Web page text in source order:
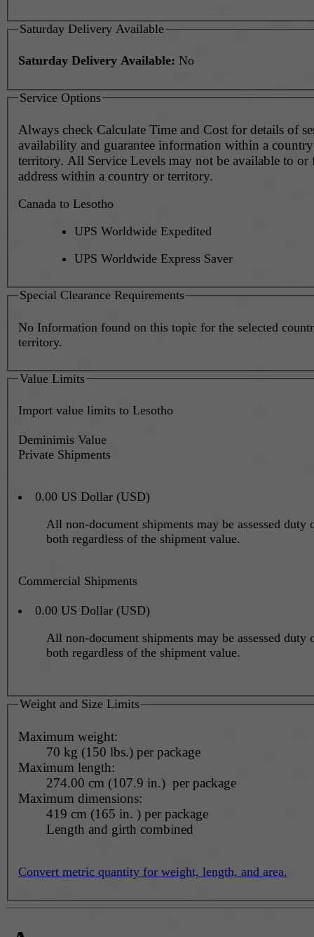
Saturday Delivery Available
Saturday Delivery Available: No
Service Options
Always check Calculate Time and Cost for details of service
availability and guarantee information within a
territory. All Service Levels may not be available to or
address within a country or territory.
Canada to Lesotho
UPS Worldwide Expedited
UPS Worldwide Express Saver
Special Clearance Requirements
No Information found on this topic for the selected
territory.
Value Limits
Import value limits to Lesotho
Deminimis Value
Private Shipments
0.00 US Dollar (USD)
All non-document shipments may be assessed duty
both regardless of the shipment value.
Commercial Shipments
0.00 US Dollar (USD)
All non-document shipments may be assessed duty
both regardless of the shipment value.
Weight and Size Limits
Maximum weight:
70 kg (150 lbs.) per package
Maximum length:
274.00 cm (107.9 in.) per package
Maximum dimensions:
419 cm (165 in. ) per package
Length and girth combined
Convert metric quantity for weight, length, and area.